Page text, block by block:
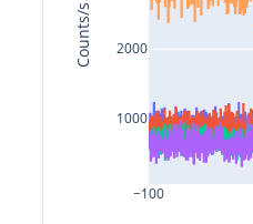
−100
1000
2000
Counts/s